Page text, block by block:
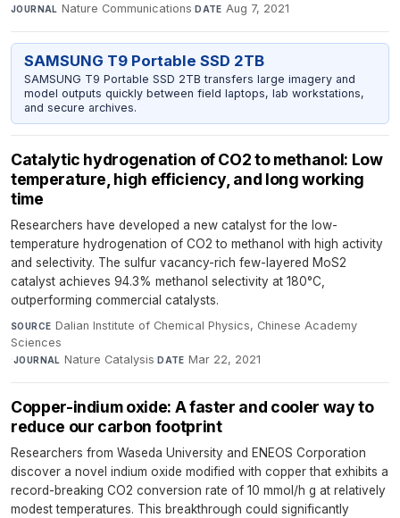
JOURNAL Nature Communications·DATE Aug 7, 2021
SAMSUNG T9 Portable SSD 2TB
SAMSUNG T9 Portable SSD 2TB transfers large imagery and
model outputs quickly between field laptops, lab workstations,
and secure archives.
Catalytic hydrogenation of CO2 to methanol: Low
temperature, high efficiency, and long working
time
Researchers have developed a new catalyst for the low-
temperature hydrogenation of CO2 to methanol with high activity
and selectivity. The sulfur vacancy-rich few-layered MoS2
catalyst achieves 94.3% methanol selectivity at 180°C,
outperforming commercial catalysts.
SOURCE Dalian Institute of Chemical Physics, Chinese Academy
Sciences
·JOURNAL Nature Catalysis·DATE Mar 22, 2021
Copper-indium oxide: A faster and cooler way to
reduce our carbon footprint
Researchers from Waseda University and ENEOS Corporation
discover a novel indium oxide modified with copper that exhibits a
record-breaking CO2 conversion rate of 10 mmol/h g at relatively
modest temperatures. This breakthrough could significantly